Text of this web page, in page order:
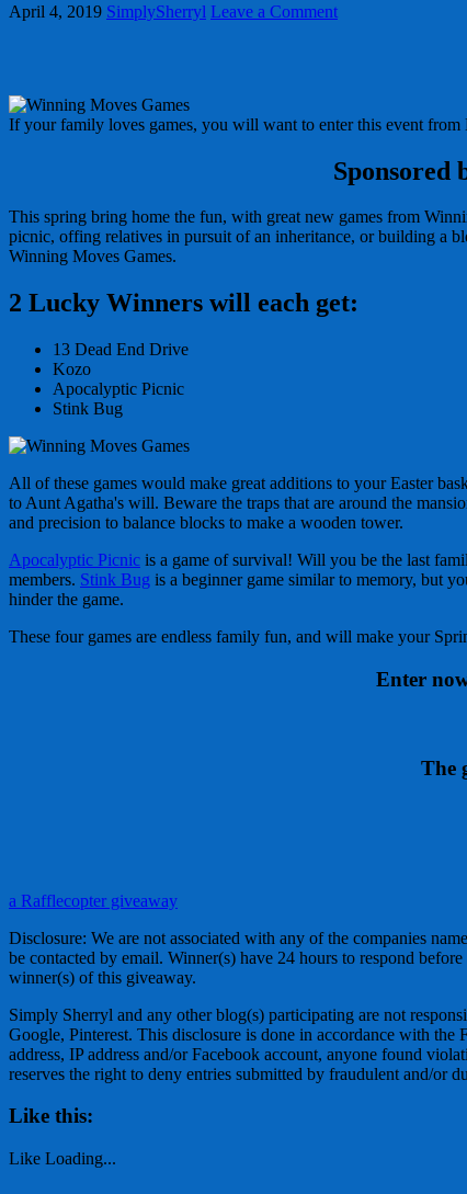
April 4, 2019 SimplySherryl Leave a Comment
If your family loves games, you will want to enter this event from
Sponsored
This spring bring home the fun, with great new games from
picnic, offing relatives in pursuit of an inheritance, or building a
Winning Moves Games.
2 Lucky Winners will each get:
13 Dead End Drive
Kozo
Apocalyptic Picnic
Stink Bug
All of these games would make great additions to your Easter
to Aunt Agatha's will. Beware the traps that are around the
and precision to balance blocks to make a wooden tower.
Apocalyptic Picnic is a game of survival! Will you be the last
members. Stink Bug is a beginner game similar to memory, but
hinder the game.
These four games are endless family fun, and will make your
Enter
The
a Rafflecopter giveaway
Disclosure: We are not associated with any of the companies
be contacted by email. Winner(s) have 24 hours to respond
winner(s) of this giveaway.
Simply Sherryl and any other blog(s) participating are not
Google, Pinterest. This disclosure is done in accordance with
address, IP address and/or Facebook account, anyone found
reserves the right to deny entries submitted by fraudulent and/or
Like this:
Like Loading...